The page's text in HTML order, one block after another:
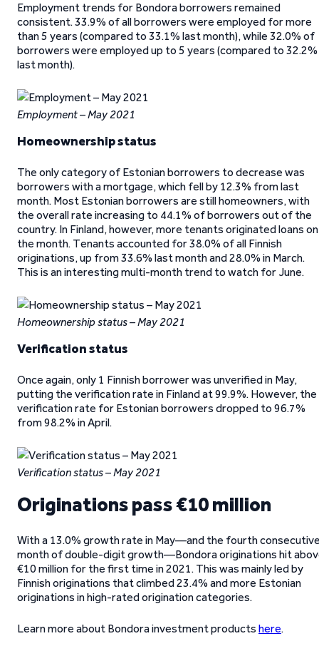
Employment trends for Bondora borrowers remained
consistent. 33.9% of all borrowers were employed for more
than 5 years (compared to 33.1% last month), while 32.0% of
borrowers were employed up to 5 years (compared to 32.2%
last month).
Employment – May 2021
Homeownership status
The only category of Estonian borrowers to decrease was
borrowers with a mortgage, which fell by 12.3% from last
month. Most Estonian borrowers are still homeowners, with
the overall rate increasing to 44.1% of borrowers out of the
country. In Finland, however, more tenants originated loans on
the month. Tenants accounted for 38.0% of all Finnish
originations, up from 33.6% last month and 28.0% in March.
This is an interesting multi-month trend to watch for June.
Homeownership status – May 2021
Verification status
Once again, only 1 Finnish borrower was unverified in May,
putting the verification rate in Finland at 99.9%. However, the
verification rate for Estonian borrowers dropped to 96.7%
from 98.2% in April.
Verification status – May 2021
Originations pass €10 million
With a 13.0% growth rate in May—and the fourth
month of double-digit growth—Bondora originations hit
€10 million for the first time in 2021. This was mainly led by
Finnish originations that climbed 23.4% and more Estonian
originations in high-rated origination categories.
Learn more about Bondora investment products here.